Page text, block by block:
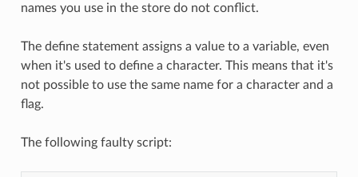
names you use in the store do not conflict.
The define statement assigns a value to a variable, even
when it's used to define a character. This means that it's
not possible to use the same name for a character and a
flag.
The following faulty script: